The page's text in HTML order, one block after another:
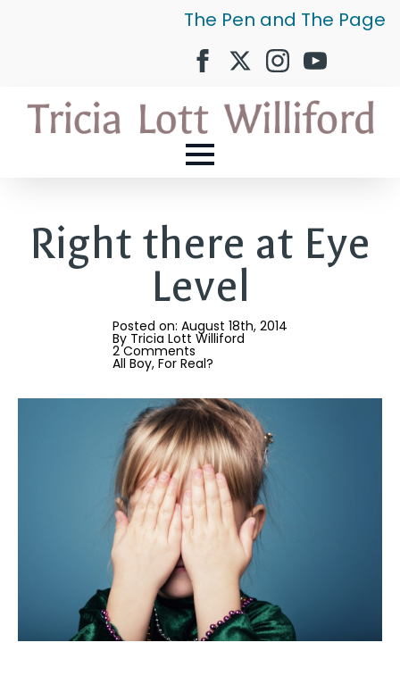
The Pen and The Page
Right there at Eye
Level
Posted on: August 18th, 2014
By Tricia Lott Williford
2 Comments
All Boy For Real?